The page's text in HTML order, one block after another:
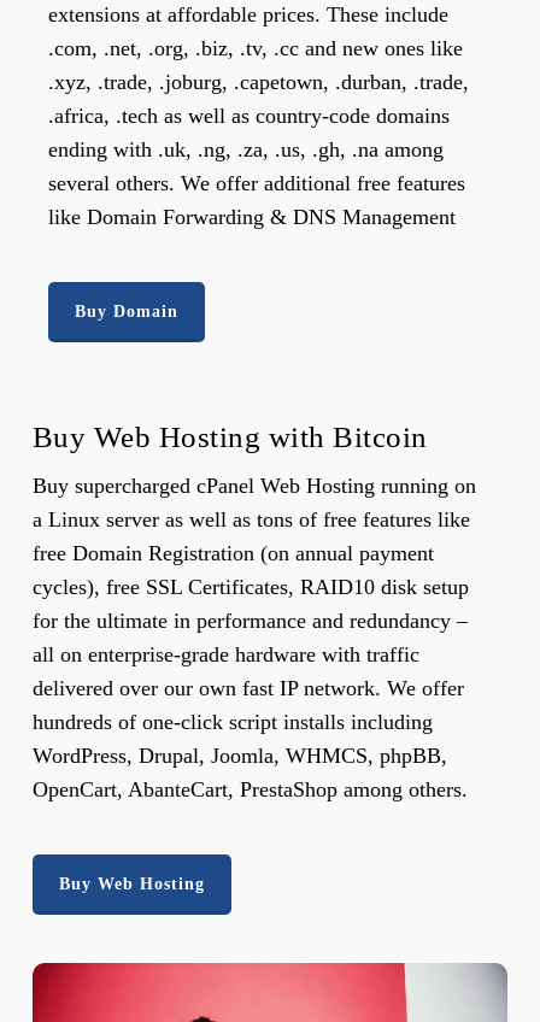
extensions at affordable prices. These include
.com, .net, .org, .biz, .tv, .cc and new ones like
.xyz, .trade, .joburg, .capetown, .durban, .trade,
.africa, .tech as well as country-code domains
ending with .uk, .ng, .za, .us, .gh, .na among
several others. We offer additional free features
like Domain Forwarding & DNS Management
Buy Domain
Buy Web Hosting with Bitcoin
Buy supercharged cPanel Web Hosting running on
a Linux server as well as tons of free features like
free Domain Registration (on annual payment
cycles), free SSL Certificates, RAID10 disk setup
for the ultimate in performance and redundancy –
all on enterprise-grade hardware with traffic
delivered over our own fast IP network. We offer
hundreds of one-click script installs including
WordPress, Drupal, Joomla, WHMCS, phpBB,
OpenCart, AbanteCart, PrestaShop among others.
Buy Web Hosting